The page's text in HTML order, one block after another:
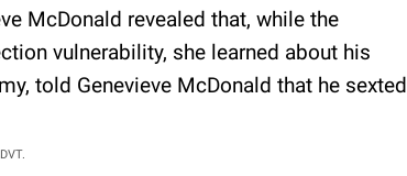
McDonald revealed that, while the
vulnerability, she learned about his
told Genevieve McDonald that he sexted